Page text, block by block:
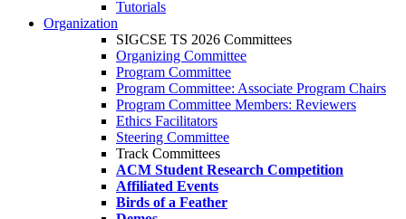
Tutorials
Organization
SIGCSE TS 2026 Committees
Organizing Committee
Program Committee
Program Committee: Associate Program Chairs
Program Committee Members: Reviewers
Ethics Facilitators
Steering Committee
Track Committees
ACM Student Research Competition
Affiliated Events
Birds of a Feather